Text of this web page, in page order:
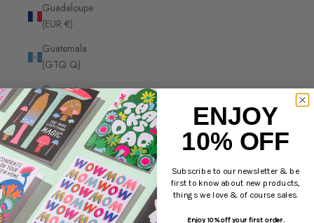
Guadeloupe
(EUR €)
Guatemala
(GTQ Q)
Guernsey
(GBP £)
Guinea
(GNF Fr)
Guinea-
Bissau
(XOF Fr)
ENJOY
10% OFF
Subscribe to our newsletter & be
first to know about new products,
things we love & of course sales.
Enjoy 10% off your first order.